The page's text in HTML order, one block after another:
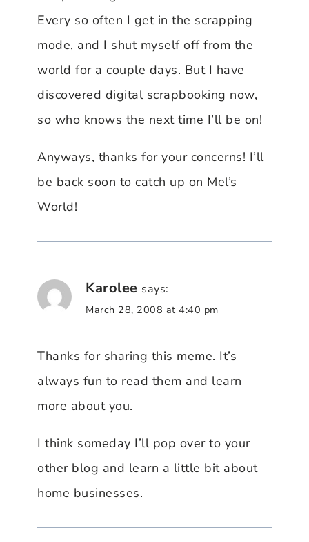
Every so often I get in the scrapping
mode, and I shut myself off from the
world for a couple days. But I have
discovered digital scrapbooking now,
so who knows the next time I’ll be on!
Anyways, thanks for your concerns! I’ll
be back soon to catch up on Mel’s
World!
Karolee says:
March 28, 2008 at 4:40 pm
Thanks for sharing this meme. It’s
always fun to read them and learn
more about you.
I think someday I’ll pop over to your
other blog and learn a little bit about
home businesses.